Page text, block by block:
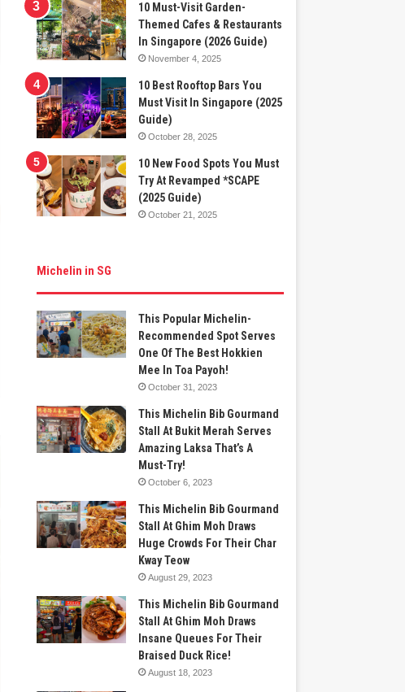
10 Must-Visit Garden-
Themed Cafes & Restaurants
In Singapore (2026 Guide)
November 4, 2025
10 Best Rooftop Bars You
Must Visit In Singapore (2025
Guide)
October 28, 2025
10 New Food Spots You Must
Try At Revamped *SCAPE
(2025 Guide)
October 21, 2025
Michelin in SG
This Popular Michelin-
Recommended Spot Serves
One Of The Best Hokkien
Mee In Toa Payoh!
October 31, 2023
This Michelin Bib Gourmand
Stall At Bukit Merah Serves
Amazing Laksa That’s A
Must-Try!
October 6, 2023
This Michelin Bib Gourmand
Stall At Ghim Moh Draws
Huge Crowds For Their Char
Kway Teow
August 29, 2023
This Michelin Bib Gourmand
Stall At Ghim Moh Draws
Insane Queues For Their
Braised Duck Rice!
August 18, 2023